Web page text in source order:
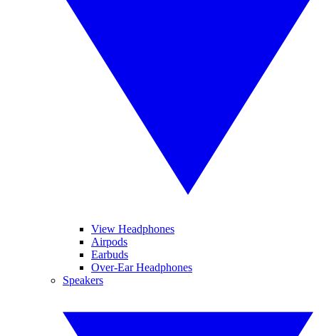
View Headphones
Airpods
Earbuds
Over-Ear Headphones
Speakers